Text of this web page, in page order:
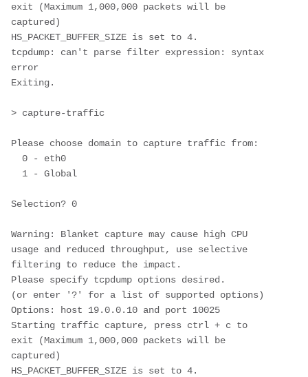
exit (Maximum 1,000,000 packets will be
captured)
HS_PACKET_BUFFER_SIZE is set to 4.
tcpdump: can't parse filter expression: syntax
error
Exiting.
> capture-traffic
Please choose domain to capture traffic from:
Selection? 0
Warning: Blanket capture may cause high CPU
usage and reduced throughput, use selective
filtering to reduce the impact.
Please specify tcpdump options desired.
(or enter '?' for a list of supported options)
Options: host 19.0.0.10 and port 10025
Starting traffic capture, press ctrl + c to
exit (Maximum 1,000,000 packets will be
captured)
HS_PACKET_BUFFER_SIZE is set to 4.